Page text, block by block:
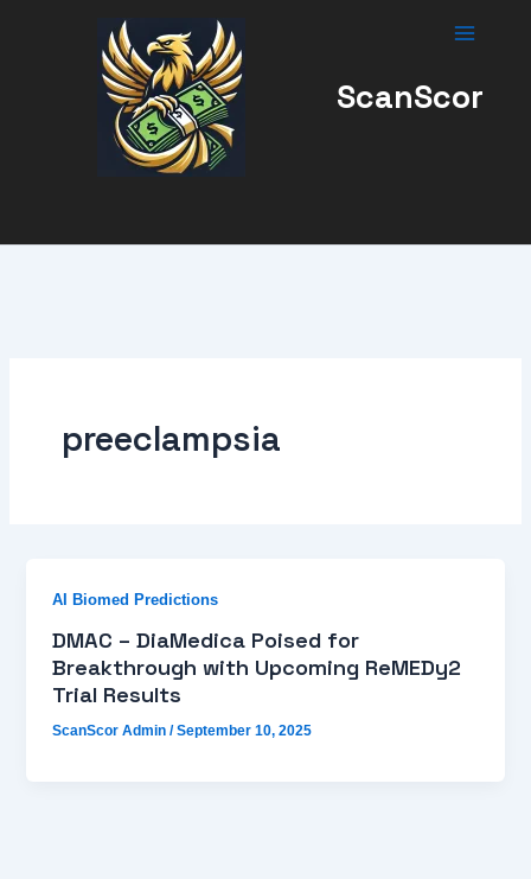
ScanScor
preeclampsia
AI Biomed Predictions
DMAC – DiaMedica Poised for
Breakthrough with Upcoming ReMEDy2
Trial Results
ScanScor Admin/September 10, 2025